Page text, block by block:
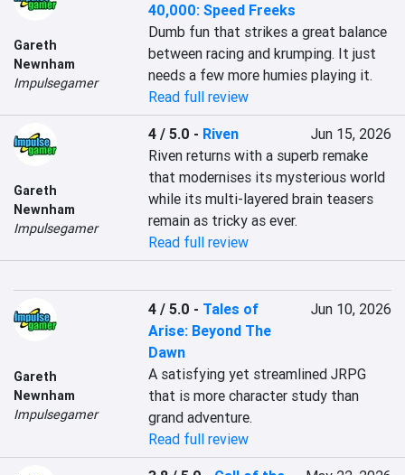
Gareth
Newnham
Impulsegamer
40,000: Speed Freeks
Dumb fun that strikes a great balance
between racing and krumping. It just
needs a few more humies playing it.
Read full review
Gareth
Newnham
Impulsegamer
4 / 5.0 - Riven
Jun 15, 2026
Riven returns with a superb remake
that modernises its mysterious world
while its multi-layered brain teasers
remain as tricky as ever.
Read full review
Gareth
Newnham
Impulsegamer
4 / 5.0 - Tales of
Arise: Beyond The
Dawn
Jun 10, 2026
A satisfying yet streamlined JRPG
that is more character study than
grand adventure.
Read full review